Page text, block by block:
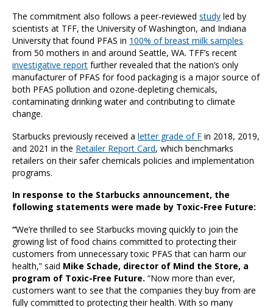
The commitment also follows a peer-reviewedstudy led by
scientists at TFF, the University of Washington, and Indiana
University that found PFAS in 100% of breast milk samples
from 50 mothers in and around Seattle, WA. TFF’s recent
investigative report further revealed that the nation’s only
manufacturer of PFAS for food packaging is a major source of
both PFAS pollution and ozone-depleting chemicals,
contaminating drinking water and contributing to climate
change.
Starbucks previously received aletter grade of F in 2018, 2019,
and 2021 in the Retailer Report Card, which benchmarks
retailers on their safer chemicals policies and implementation
programs.
In response to the Starbucks announcement, the
following statements were made by Toxic-Free Future:
“We’re thrilled to see Starbucks moving quickly to join the
growing list of food chains committed to protecting their
customers from unnecessary toxic PFAS that can harm our
health,” said Mike Schade, director of Mind the Store, a
program of Toxic-Free Future. “Now more than ever,
customers want to see that the companies they buy from are
fully committed to protecting their health. With so many